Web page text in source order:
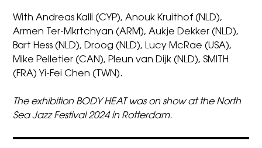
With Andreas Kalli (CYP), Anouk Kruithof (NLD),
Armen Ter-Mkrtchyan (ARM), Aukje Dekker (NLD),
Bart Hess (NLD), Droog (NLD), Lucy McRae (USA),
Mike Pelletier (CAN), Pleun van Dijk (NLD), SMITH
(FRA) Yi-Fei Chen (TWN).
The exhibition BODY HEAT was on show at the North
Sea Jazz Festival 2024 in Rotterdam.